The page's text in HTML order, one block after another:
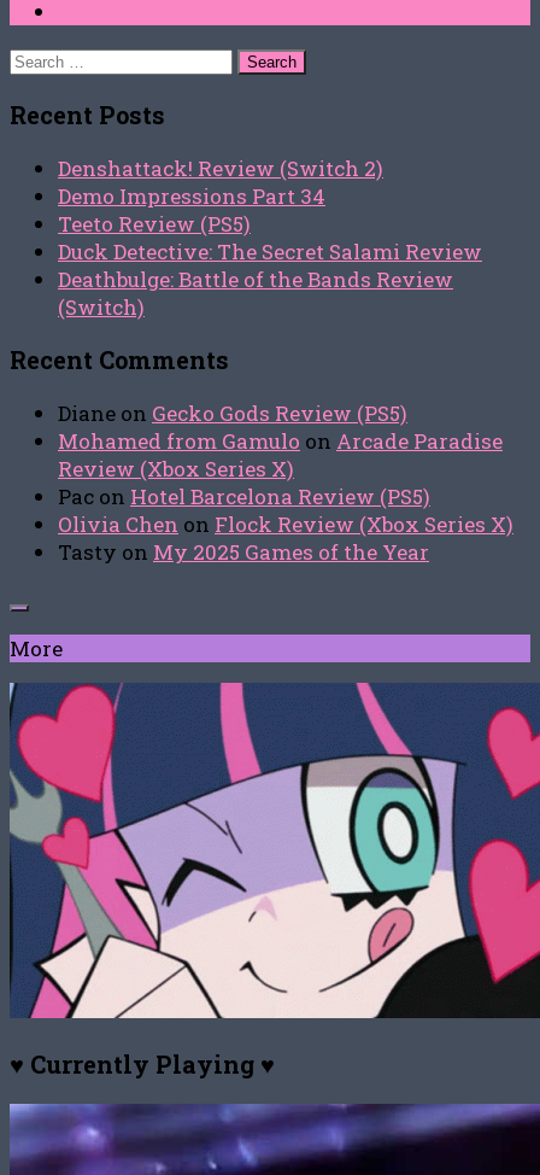
Search
Recent Posts
Denshattack! Review (Switch 2)
Demo Impressions Part 34
Teeto Review (PS5)
Duck Detective: The Secret Salami Review
Deathbulge: Battle of the Bands Review
(Switch)
Recent Comments
Diane on Gecko Gods Review (PS5)
Mohamed from Gamulo on Arcade Paradise
Review (Xbox Series X)
Pac on Hotel Barcelona Review (PS5)
Olivia Chen on Flock Review (Xbox Series X)
Tasty on My 2025 Games of the Year
More
♥ Currently Playing ♥